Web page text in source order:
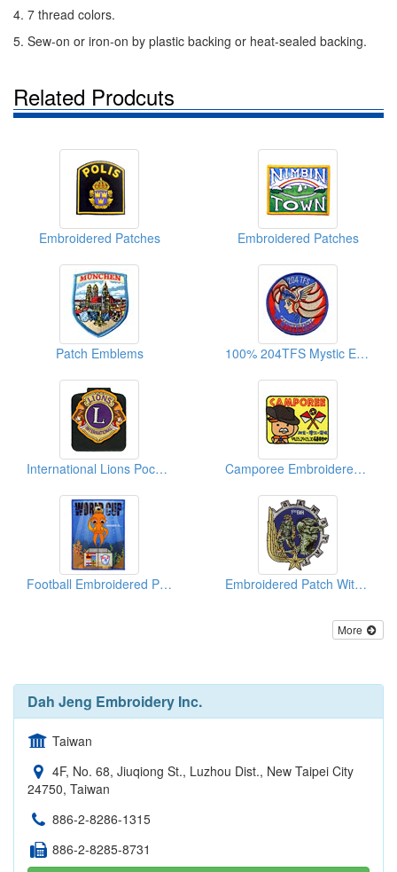
4. 7 thread colors.
5. Sew-on or iron-on by plastic backing or heat-sealed backing.
Related Prodcuts
Embroidered Patches Embroidered Patches
Patch Emblems 100% 204TFS Mystic Eagle Cartoon Embroidered Patches
International Lions Pocket Badges (W/Magnet) Camporee Embroidered Patches
Football Embroidered Patches (Big Size) Embroidered Patch With Gold Metallic Threads
More
Dah Jeng Embroidery Inc.
Taiwan
4F, No. 68, Jiuqiong St., Luzhou Dist., New Taipei City
24750, Taiwan
886-2-8286-1315
886-2-8285-8731